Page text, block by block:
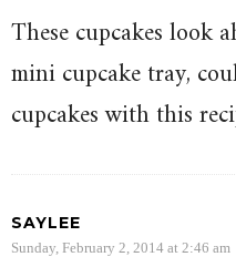
These cupcakes look
mini cupcake tray,
cupcakes with this
SAYLEE
Sunday, February 2, 2014 at 2:46 am